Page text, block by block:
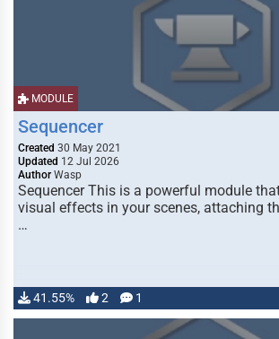
MODULE
Sequencer
Created 30 May 2021
Updated 12 Jul 2026
Author Wasp
Sequencer This is a powerful module
visual effects in your scenes, attaching
…
41.55% 2 1